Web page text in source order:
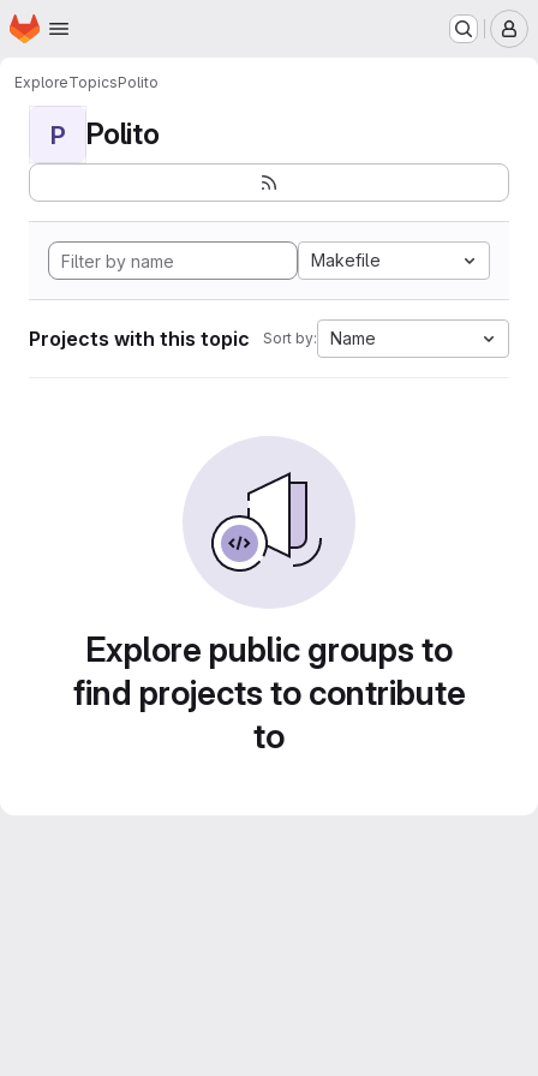
Skip to main content
Homepage
ExploreTopicsPolito
P Polito
Makefile
Projects with this topic Sort by: Name
Explore public groups to
find projects to contribute
to